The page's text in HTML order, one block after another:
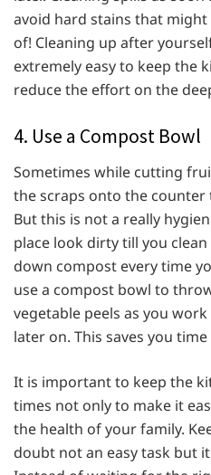
avoid hard stains that
of! Cleaning up after
extremely easy to keep the
reduce the effort on the
4. Use a Compost Bowl
Sometimes while cutting
the scraps onto the counter
But this is not a really
place look dirty till you
down compost every time
use a compost bowl to
vegetable peels as you
later on. This saves you
It is important to keep the
times not only to make it
the health of your family.
doubt not an easy task but